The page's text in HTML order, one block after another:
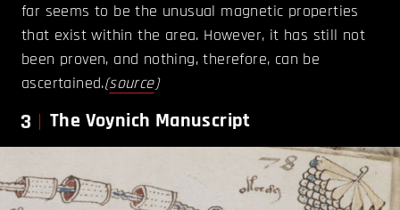
far seems to be the unusual magnetic properties
that exist within the area. However, it has still not
been proven, and nothing, therefore, can be
ascertained.(source)
3 The Voynich Manuscript